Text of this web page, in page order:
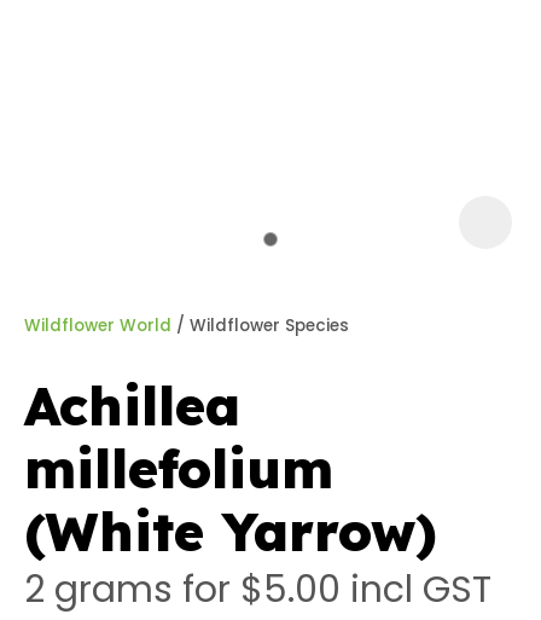
Wildflower World Wildflower Species
Achillea
millefolium
(White Yarrow)
2 grams for $5.00 incl GST